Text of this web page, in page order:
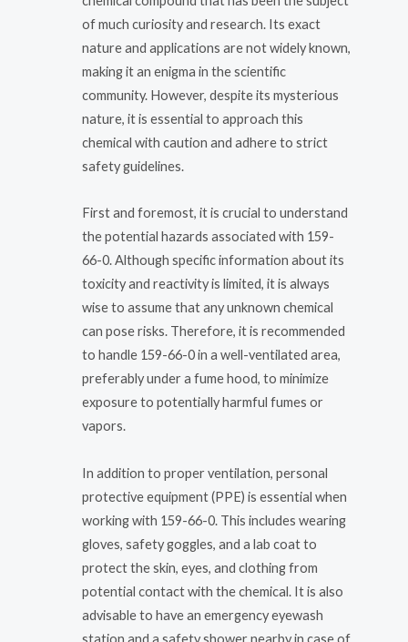
of much curiosity and research. Its exact
nature and applications are not widely known,
making it an enigma in the scientific
community. However, despite its mysterious
nature, it is essential to approach this
chemical with caution and adhere to strict
safety guidelines.
First and foremost, it is crucial to understand
the potential hazards associated with 159-
66-0. Although specific information about its
toxicity and reactivity is limited, it is always
wise to assume that any unknown chemical
can pose risks. Therefore, it is recommended
to handle 159-66-0 in a well-ventilated area,
preferably under a fume hood, to minimize
exposure to potentially harmful fumes or
vapors.
In addition to proper ventilation, personal
protective equipment (PPE) is essential when
working with 159-66-0. This includes wearing
gloves, safety goggles, and a lab coat to
protect the skin, eyes, and clothing from
potential contact with the chemical. It is also
advisable to have an emergency eyewash
station and a safety shower nearby in case of